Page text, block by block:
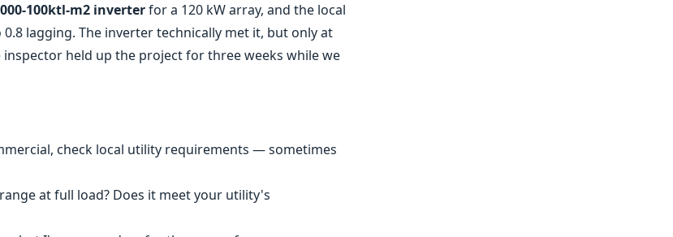
100ktl-m2 inverterfor a 120 kW array, and the local
lagging. The inverter technically met it, but only at
held up the project for three weeks while we
check local utility requirements — sometimes
at full load? Does it meet your utility's